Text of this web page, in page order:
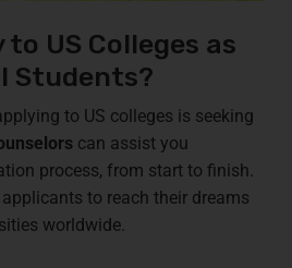
US Colleges as
Students?
to US colleges is seeking
can assist you
process, from start to finish.
to reach their dreams
worldwide.